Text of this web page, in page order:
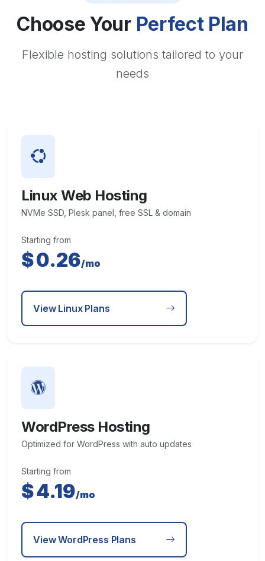
Choose Your Perfect Plan
Flexible hosting solutions tailored to your
needs
Linux Web Hosting
NVMe SSD, Plesk panel, free SSL & domain
Starting from
$0.26/mo
View Linux Plans
WordPress Hosting
Optimized for WordPress with auto updates
Starting from
$4.19/mo
View WordPress Plans